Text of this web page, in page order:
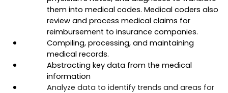
them into medical codes. Medical coders also
review and process medical claims for
reimbursement to insurance companies.
Compiling, processing, and maintaining
medical records.
Abstracting key data from the medical
information
Analyze data to identify trends and areas for